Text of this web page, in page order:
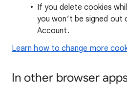
If you delete cookies
you won’t be signed out
Account.
Learn how to change more
In other browser